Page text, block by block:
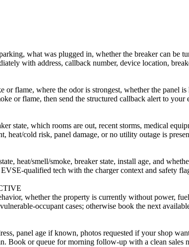
what was plugged in, whether the breaker can be
with address, callback number, device location,
or flame, where the odor is strongest, whether the panel
or flame, then send the structured callback alert to your
state, which rooms are out, recent storms, medical
heat/cold risk, panel damage, or no utility outage is
heat/smell/smoke, breaker state, install age, and
qualified tech with the charger context and safety
whether the property is currently without power,
occupant cases; otherwise book the next
panel age if known, photos requested if your shop
Book or queue for morning follow-up with a clean sales